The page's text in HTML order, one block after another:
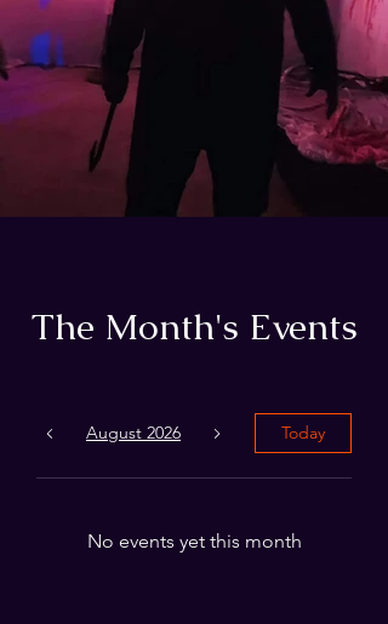
The Month's Events
August 2026 Today
No events yet this month